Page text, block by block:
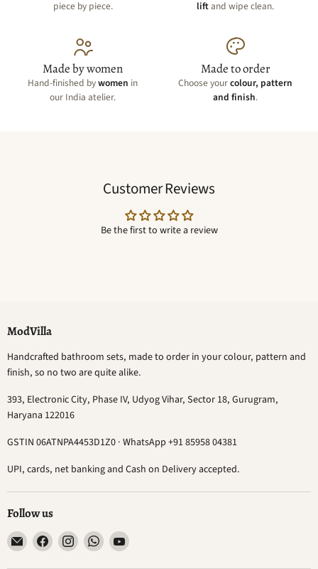
piece by piece.
liftand wipe clean.
Made by women
Hand-finished bywomen in
our India atelier.
Made to order
Choose yourcolour, pattern
and finish.
Customer Reviews
Be the first to write a review
ModVilla
Handcrafted bathroom sets, made to order in your colour, pattern and
finish, so no two are quite alike.
393, Electronic City, Phase IV, Udyog Vihar, Sector 18, Gurugram,
Haryana 122016
GSTIN 06ATNPA4453D1Z0 · WhatsApp +91 85958 04381
UPI, cards, net banking and Cash on Delivery accepted.
Follow us
Email
ModVilla
Find Find Find Find